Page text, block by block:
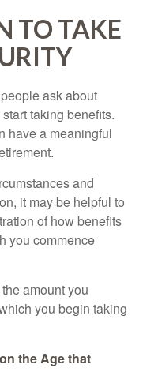
TO TAKE
ask about
taking benefits.
have a meaningful
and
it may be helpful to
of how benefits
you commence
amount you
you begin taking
the Age that